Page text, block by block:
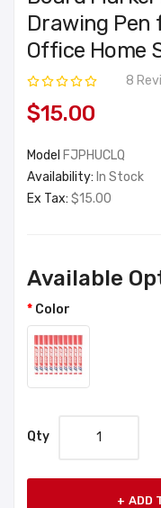
Drawing Pen
Office Home
8
$15.00
Model FJPHUCLQ
Availability: In Stock
Ex Tax: $15.00
Available
Color
Qty
ADD